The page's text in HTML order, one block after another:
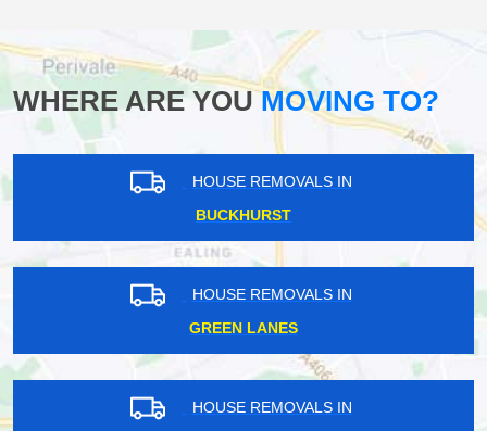
WHERE ARE YOUMOVING TO?
HOUSE REMOVALS IN
BUCKHURST
HOUSE REMOVALS IN
GREEN LANES
HOUSE REMOVALS IN